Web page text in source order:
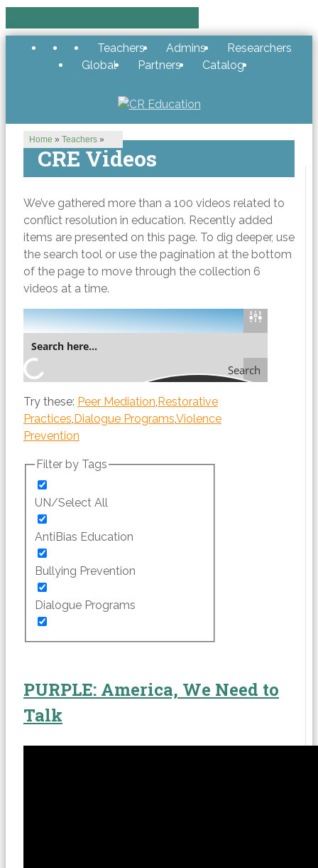
Teachers Admins
Researchers
Global
Partners Catalog
Home » Teachers »
CRE Videos
We’ve gathered more than a 100 videos related to
conflict resolution in education. Recently added
items are presented on this page. To dig deeper, use
the search tool or use the pagination at the bottom
of the page to move through the collection 6
videos at a time.
Search
Try these: Peer Mediation Restorative
Practices Dialogue ProgramsViolence
Prevention
Filter by Tags
UN/Select All
AntiBias Education
Bullying Prevention
Dialogue Programs
Expressive Arts
Negotiation Skills
PURPLE: America, We Need to
Talk